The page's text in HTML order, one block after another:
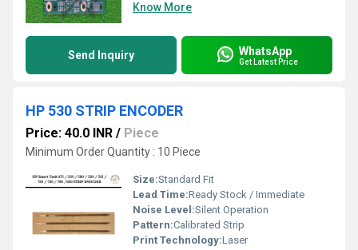
Know More
Send Inquiry WhatsApp
Get Latest Price
HP 530 STRIP ENCODER
Price: 40.0 INR / Piece
Minimum Order Quantity : 10 Piece
Size:Standard Fit
Lead Time:Ready Stock / Immediate
Noise Level:Silent Operation
Pattern:Calibrated Strip
Print Technology:Laser